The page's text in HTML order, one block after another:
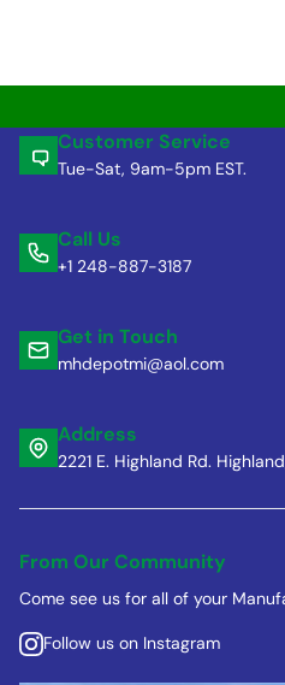
Customer Service
Tue-Sat, 9am-5pm EST.
Call Us
+1 248-887-3187
Get in Touch
mhdepotmi@aol.com
Address
2221 E. Highland Rd.
From Our Community
Come see us for all of your
Follow us on Instagram